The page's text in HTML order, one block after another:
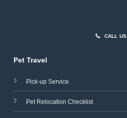
CALL US
Pet Travel
Pick-up Service
Pet Relocation Checklist